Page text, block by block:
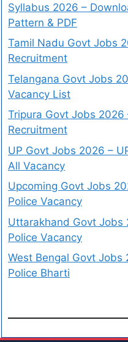
Syllabus 2026 –
Pattern & PDF
Tamil Nadu Govt Jobs
Recruitment
Telangana Govt Jobs
Vacancy List
Tripura Govt Jobs 2026
Recruitment
UP Govt Jobs 2026 –
All Vacancy
Upcoming Govt Jobs
Police Vacancy
Uttarakhand Govt Jobs
Police Vacancy
West Bengal Govt Jobs
Police Bharti